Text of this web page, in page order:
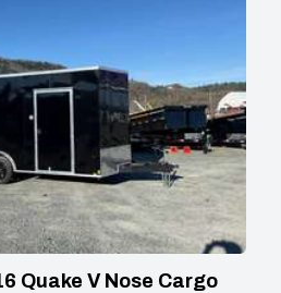
Quake V Nose Cargo